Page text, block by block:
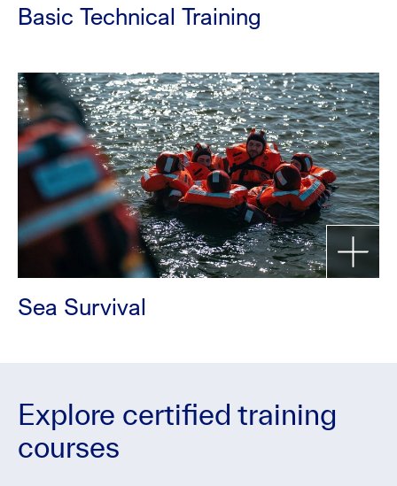
Basic Technical Training
Sea Survival
Explore certified training
courses